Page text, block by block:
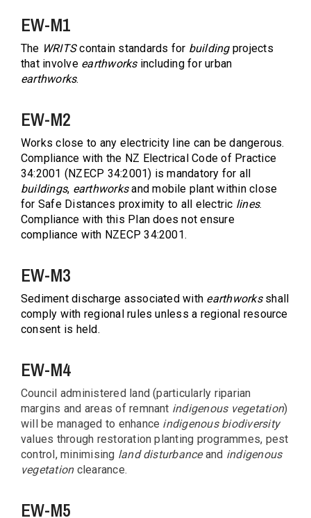
EW-M1
The WRITScontain standards for buildingprojects
that involve earthworksincluding for urban
earthworks.
EW-M2
Works close to any electricity line can be dangerous.
Compliance with the NZ Electrical Code of Practice
34:2001 (NZECP 34:2001) is mandatory for all
buildings, earthworksand mobile plant within close
for Safe Distances proximity to all electric lines.
Compliance with this Plan does not ensure
compliance with NZECP 34:2001.
EW-M3
Sediment discharge associated with earthworksshall
comply with regional rules unless a regional resource
consent is held.
EW-M4
Council administered land (particularly riparian
margins and areas of remnant indigenous vegetation)
will be managed to enhance indigenous biodiversity
values through restoration planting programmes, pest
control, minimising land disturbanceand indigenous
vegetationclearance.
EW-M5